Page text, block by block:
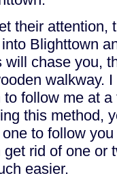
their attention,
Blighttown
will chase you,
walkway.
follow me at
this method,
to follow
rid of one or
easier.